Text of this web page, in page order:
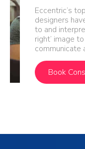
Eccentric’s
designers
to and
right’ image
communicate
Book